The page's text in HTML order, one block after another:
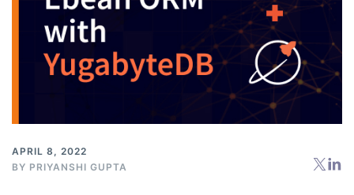
APRIL 8, 2022
BY PRIYANSHI GUPTA